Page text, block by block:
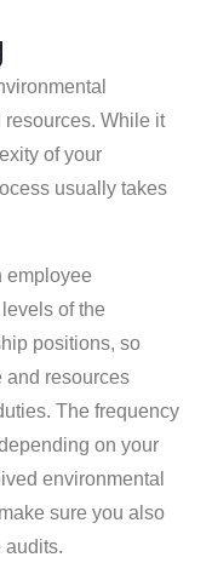
resources. While it
of your
usually takes
employee
of the
positions, so
and resources
The frequency
on your
environmental
sure you also
audits.